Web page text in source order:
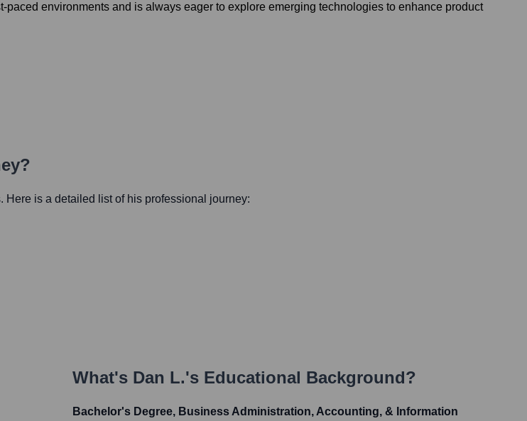
environments and is always eager to explore emerging technologies to enhance product
is a detailed list of his professional journey:
What's Dan L.'s Educational Background?
Bachelor's Degree, Business Administration, Accounting, & Information